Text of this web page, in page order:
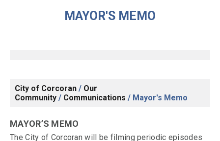
MAYOR'S MEMO
City of Corcoran / Our
Community / Communications / Mayor's Memo
MAYOR’S MEMO
The City of Corcoran will be filming periodic episodes